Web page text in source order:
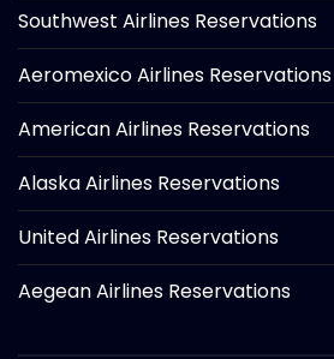
Southwest Airlines Reservations
Aeromexico Airlines Reservations
American Airlines Reservations
Alaska Airlines Reservations
United Airlines Reservations
Aegean Airlines Reservations